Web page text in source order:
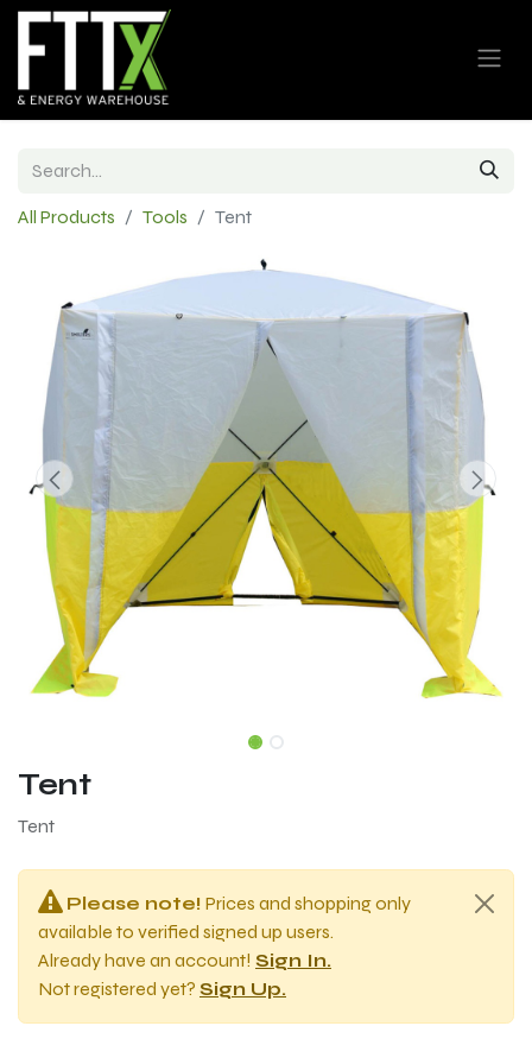
All Products Tools Tent
Tent
Tent
Please note! Prices and shopping only
available to verified signed up users.
Already have an account! Sign In.
Not registered yet? Sign Up.